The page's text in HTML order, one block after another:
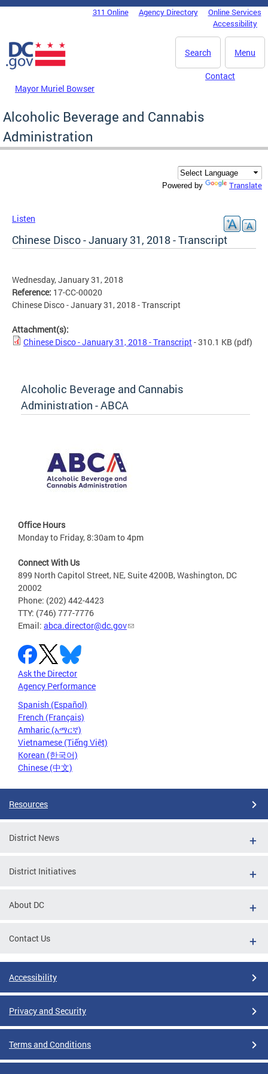
Skip to main content
DC Agency Top Menu311 Online Agency Directory
Online Services
Accessibility
Menu
Search
Mayor Muriel Bowser
Contact
Alcoholic Beverage and Cannabis
Administration
Powered by Translate
Listen
Chinese Disco - January 31, 2018 - Transcript
Wednesday, January 31, 2018
Reference: 17-CC-00020
Chinese Disco - January 31, 2018 - Transcript
Attachment(s):
Chinese Disco - January 31, 2018 - Transcript- 310.1 KB (pdf)
Alcoholic Beverage and Cannabis
Administration - ABCA
Office Hours
Monday to Friday, 8:30am to 4pm
Connect With Us
899 North Capitol Street, NE, Suite 4200B, Washington, DC
20002
Phone: (202) 442-4423
TTY: (746) 777-7776
Email: abca.director@dc.gov
Ask the Director
Agency Performance
Spanish (Español)
French (Français)
Amharic (አማርኛ)
Vietnamese (Tiếng Việt)
Korean (한국어)
Chinese (中文)
Resources
District News
District Initiatives
About DC
Contact Us
Accessibility
Privacy and Security
Terms and Conditions